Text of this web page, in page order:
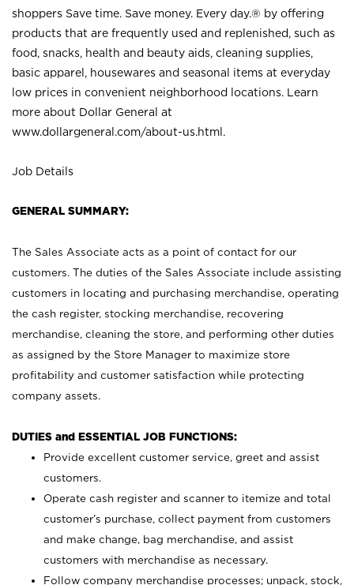
shoppers Save time. Save money. Every day.® by offering
products that are frequently used and replenished, such as
food, snacks, health and beauty aids, cleaning supplies,
basic apparel, housewares and seasonal items at everyday
low prices in convenient neighborhood locations. Learn
more about Dollar General at
www.dollargeneral.com/about-us.html .
Job Details
GENERAL SUMMARY:
The Sales Associate acts as a point of contact for our
customers. The duties of the Sales Associate include assisting
customers in locating and purchasing merchandise, operating
the cash register, stocking merchandise, recovering
merchandise, cleaning the store, and performing other duties
as assigned by the Store Manager to maximize store
profitability and customer satisfaction while protecting
company assets.
DUTIES and ESSENTIAL JOB FUNCTIONS:
Provide excellent customer service, greet and assist
customers.
Operate cash register and scanner to itemize and total
customer’s purchase, collect payment from customers
and make change, bag merchandise, and assist
customers with merchandise as necessary.
Follow company merchandise processes; unpack, stock,